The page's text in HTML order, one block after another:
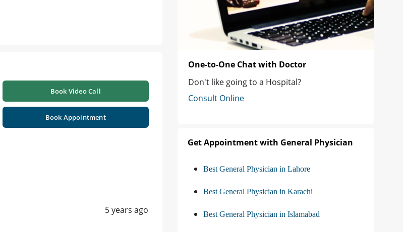
Book Video Call
Book Appointment
5 years ago
One-to-One Chat with Doctor
Don't like going to a Hospital?
Consult Online
Get Appointment with General Physician
Best General Physician in Lahore
Best General Physician in Karachi
Best General Physician in Islamabad